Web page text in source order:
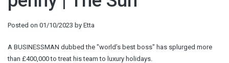
Posted on 01/10/2023 by Etta
A BUSINESSMAN dubbed the "world’s best boss" has splurged more
than £400,000 to treat his team to luxury holidays.